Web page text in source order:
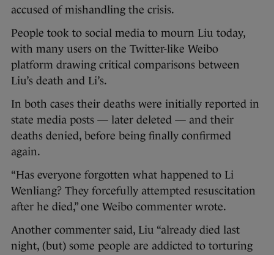
accused of mishandling the crisis.
People took to social media to mourn Liu today,
with many users on the Twitter-like Weibo
platform drawing critical comparisons between
Liu’s death and Li’s.
In both cases their deaths were initially reported in
state media posts — later deleted — and their
deaths denied, before being finally confirmed
again.
“Has everyone forgotten what happened to Li
Wenliang? They forcefully attempted resuscitation
after he died,” one Weibo commenter wrote.
Another commenter said, Liu “already died last
night, (but) some people are addicted to torturing